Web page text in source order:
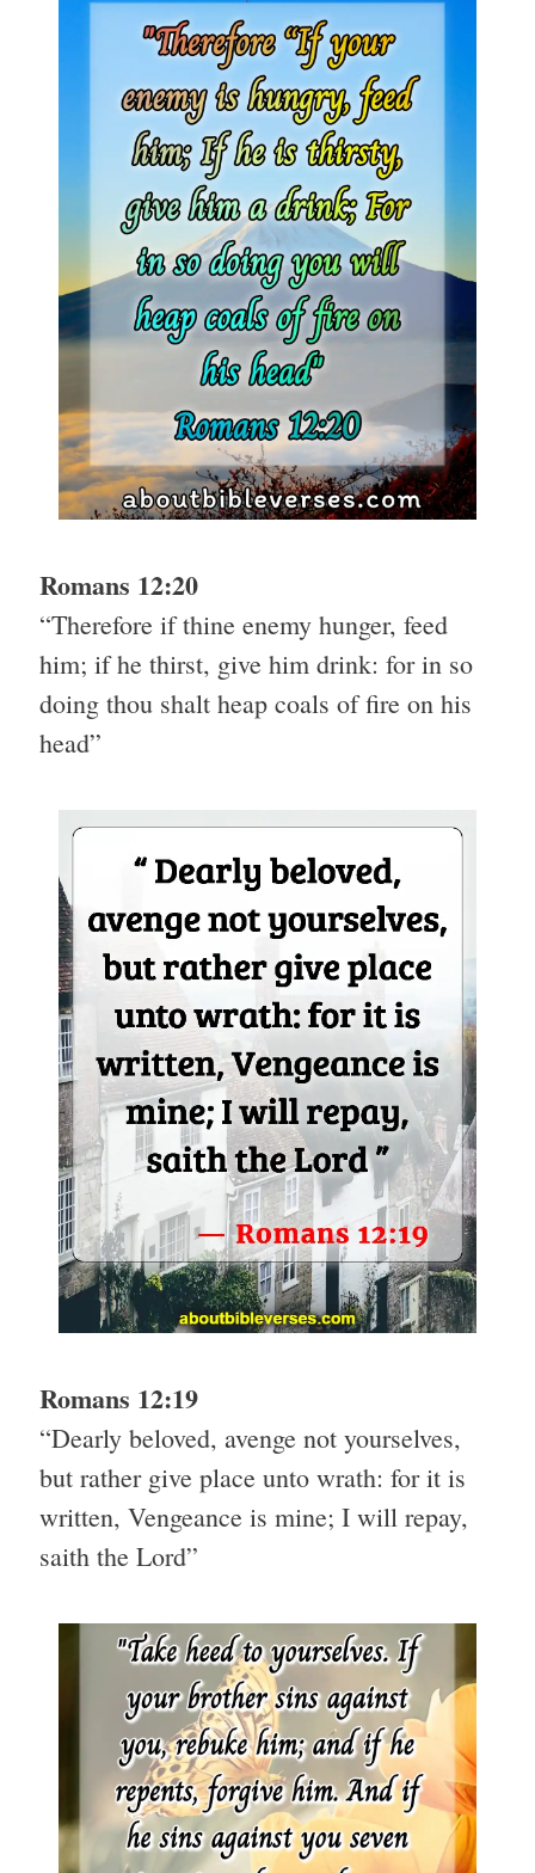
Romans 12:20
“Therefore if thine enemy hunger, feed
him; if he thirst, give him drink: for in so
doing thou shalt heap coals of fire on his
head”
Romans 12:19
“Dearly beloved, avenge not yourselves,
but rather give place unto wrath: for it is
written, Vengeance is mine; I will repay,
saith the Lord”